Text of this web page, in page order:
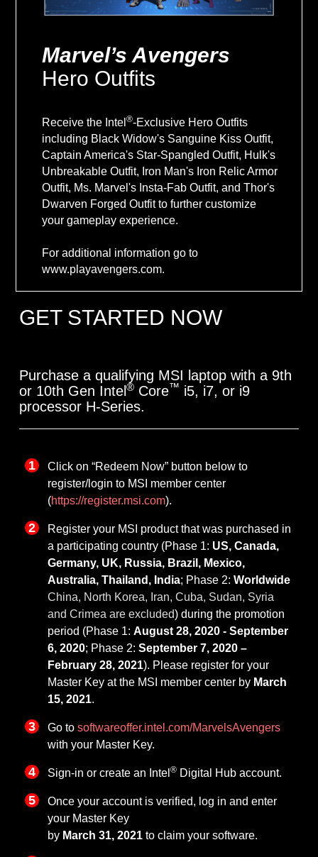
Marvel’s Avengers
Hero Outfits
Receive the Intel ®-Exclusive Hero Outfits
including Black Widow's Sanguine Kiss Outfit,
Captain America's Star-Spangled Outfit, Hulk's
Unbreakable Outfit, Iron Man's Iron Relic Armor
Outfit, Ms. Marvel's Insta-Fab Outfit, and Thor's
Dwarven Forged Outfit to further customize
your gameplay experience.
For additional information go to
www.playavengers.com.
GET STARTED NOW
Purchase a qualifying MSI laptop with a 9th
or 10th Gen Intel ®Core™ i5, i7, or i9
processor H-Series.
Click on “Redeem Now” button below to
register/login to MSI member center
(https://register.msi.com).
Register your MSI product that was purchased in
a participating country (Phase 1: US, Canada,
Germany, UK, Russia, Brazil, Mexico,
Australia, Thailand, India; Phase 2:Worldwide
China, North Korea, Iran, Cuba, Sudan, Syria
and Crimea are excluded) during the promotion
period (Phase 1:August 28, 2020 - September
6, 2020; Phase 2:September 7, 2020 –
February 28, 2021). Please register for your
Master Key at the MSI member center by March
15, 2021.
Go tosoftwareoffer.intel.com/MarvelsAvengers
with your Master Key.
Sign-in or create an Intel® Digital Hub account.
Once your account is verified, log in and enter
your Master Key
by March 31, 2021 to claim your software.